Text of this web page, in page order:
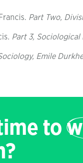
Part Two,
Part 3, Sociological
Emile
to